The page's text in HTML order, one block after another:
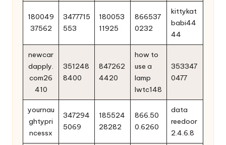
180049
37562
3477715
553
180053
11925
866537
0232
kittykat
babi44
44
newcar
dapply.
com26
410
351248
8400
847262
4420
how to
use a
lamp
lwtc148
353347
0477
yournau
ghtypri
ncessx
347294
5069
185524
28282
866.50
0.6260
data
reedoor
2.4.6.8